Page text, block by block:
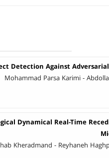
Detection Against
Mohammad Parsa Karimi -
Dynamical Real-Time
Kheradmand - Reyhaneh